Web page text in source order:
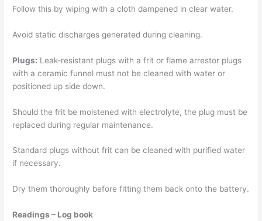
Follow this by wiping with a cloth dampened in clear water.
Avoid static discharges generated during cleaning.
Plugs: Leak-resistant plugs with a frit or flame arrestor plugs
with a ceramic funnel must not be cleaned with water or
positioned up side down.
Should the frit be moistened with electrolyte, the plug must be
replaced during regular maintenance.
Standard plugs without frit can be cleaned with purified water
if necessary.
Dry them thoroughly before fitting them back onto the battery.
Readings – Log book